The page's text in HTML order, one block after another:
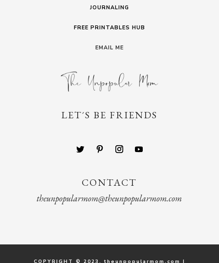
JOURNALING
FREE PRINTABLES HUB
EMAIL ME
LET´S BE FRIENDS
CONTACT
theunpopularmom@theunpopularmom.com